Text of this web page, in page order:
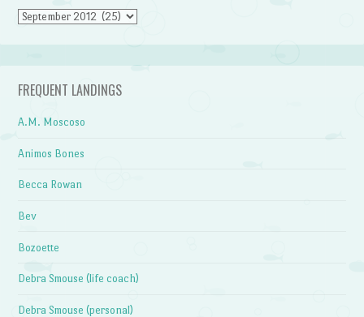
Archives
FREQUENT LANDINGS
A.M. Moscoso
Animos Bones
Becca Rowan
Bev
Bozoette
Debra Smouse (life coach)
Debra Smouse (personal)